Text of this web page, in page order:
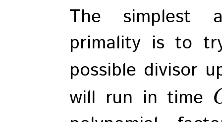
The simplest
primality is to
possible divisor
will run in time